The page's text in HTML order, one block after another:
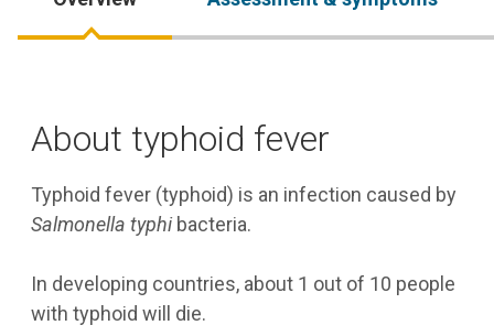
About typhoid fever
Typhoid fever (typhoid) is an infection caused by
Salmonella typhibacteria.
In developing countries, about 1 out of 10 people
with typhoid will die.